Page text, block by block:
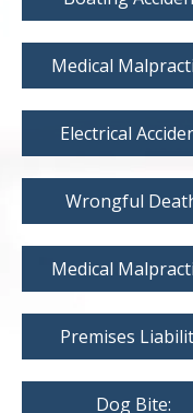
Medical
Electrical
Wrongful
Medical
Premises
Dog Bite: